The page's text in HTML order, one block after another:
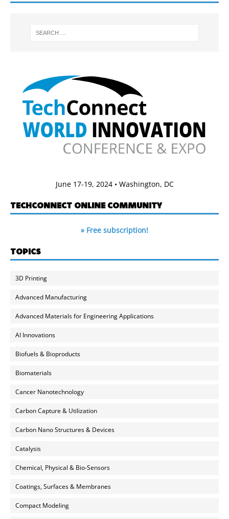
June 17-19, 2024 • Washington, DC
TECHCONNECT ONLINE COMMUNITY
» Free subscription!
TOPICS
3D Printing
Advanced Manufacturing
Advanced Materials for Engineering Applications
AI Innovations
Biofuels & Bioproducts
Biomaterials
Cancer Nanotechnology
Carbon Capture & Utilization
Carbon Nano Structures & Devices
Catalysis
Chemical, Physical & Bio-Sensors
Coatings, Surfaces & Membranes
Compact Modeling